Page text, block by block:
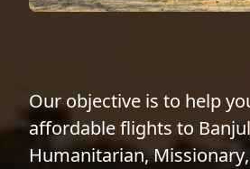
Our objective is to help
affordable flights to
Humanitarian,Missionary,